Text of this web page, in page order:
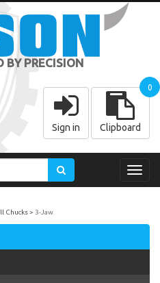
BY PRECISION
Sign in Clipboard
0
Chucks 3-Jaw